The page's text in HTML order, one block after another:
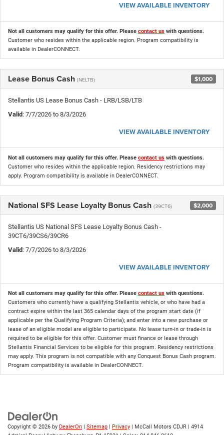
VIEW AVAILABLE INVENTORY
Not all customers may qualify for this offer. Please contact us with questions.
Customer who resides within the applicable region. Program compatibility is
available in DealerCONNECT.
Lease Bonus Cash (NELTB) $1,000
Stellantis US Lease Bonus Cash - LRB/LSB/LTB
Valid : 7/7/2026 to 8/3/2026
VIEW AVAILABLE INVENTORY
Not all customers may qualify for this offer. Please contact us with questions.
Customer who resides within the applicable region. Residency restrictions may
apply. Program compatibility is available in DealerCONNECT.
National SFS Lease Loyalty Bonus Cash (39CT6) $2,000
Stellantis US National SFS Lease Loyalty Bonus Cash -
39CT6/39CS6/39CR6
Valid : 7/7/2026 to 8/3/2026
VIEW AVAILABLE INVENTORY
Not all customers may qualify for this offer. Please contact us with questions.
Customers who currently have a qualifying Stellantis vehicle, or who have had a
contract expire within the last 365 calendar days of the program start date (if
applicable per the Qualifying Program Criteria); and enter into a new purchase or
lease of an eligible model are eligible to participate. No lease turn-in or trade-in is
required to be eligible for this offer. Customer must finance or lease through
Stellantis Financial Services to be eligible for this program. Residency restrictions
may apply. This program is not compatible with any Conquest Bonus Cash program.
Program compatibility is available in DealerCONNECT.
Copyright © 2026 by DealerOn Sitemap Privacy | McCall Motors CDJR
4914